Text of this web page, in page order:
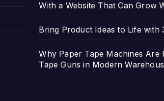
With a Website That Can Grow
Bring Product Ideas to Life with
Why Paper Tape Machines Are
Tape Guns in Modern